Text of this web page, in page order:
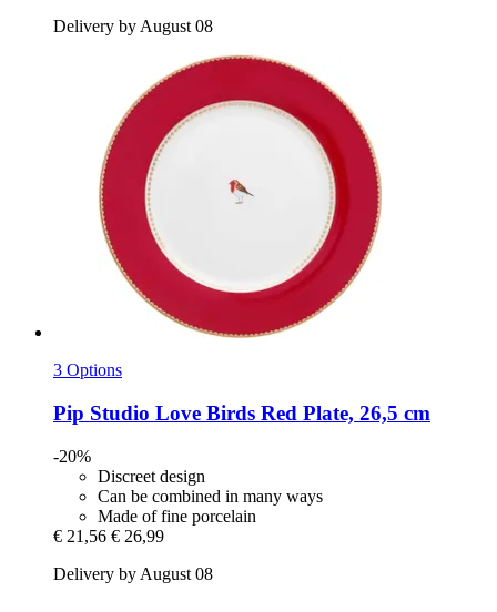
Delivery by August 08
3 Options
Pip Studio Love Birds Red Plate, 26,5 cm
-20%
Discreet design
Can be combined in many ways
Made of fine porcelain
€ 21,56 € 26,99
Delivery by August 08